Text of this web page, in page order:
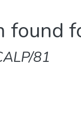
found
81